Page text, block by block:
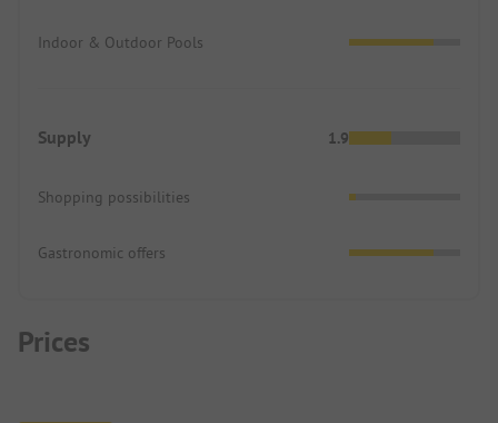
Indoor & Outdoor Pools
Supply 1.9
Shopping possibilities
Gastronomic offers
Prices